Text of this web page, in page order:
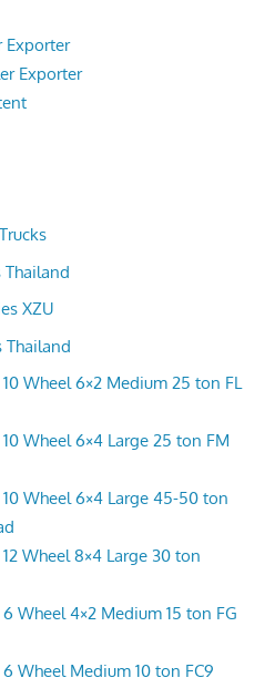
Exporter
Exporter
Thailand
XZU
Thailand
Wheel 6×2 Medium 25 ton FL
Wheel 6×4 Large 25 ton FM
Wheel 6×4 Large 45-50 ton
Wheel 8×4 Large 30 ton
Wheel 4×2 Medium 15 ton FG
Wheel Medium 10 ton FC9